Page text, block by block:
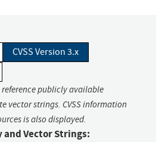
CVSS Version 3.x
reference publicly available
vector strings. CVSS information
is also displayed.
and Vector Strings: